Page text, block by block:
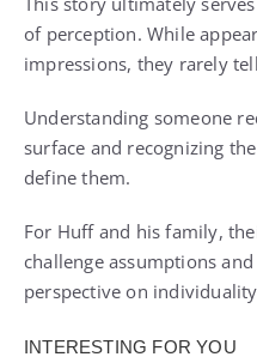
of perception. While
impressions, they rarely
Understanding someone
surface and recognizing
define them.
For Huff and his family,
challenge assumptions
perspective on